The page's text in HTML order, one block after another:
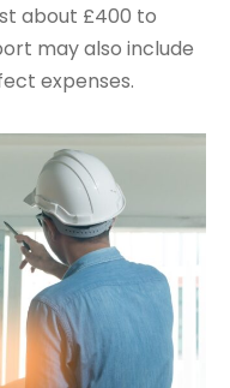
about £400 to
may also include
expenses.